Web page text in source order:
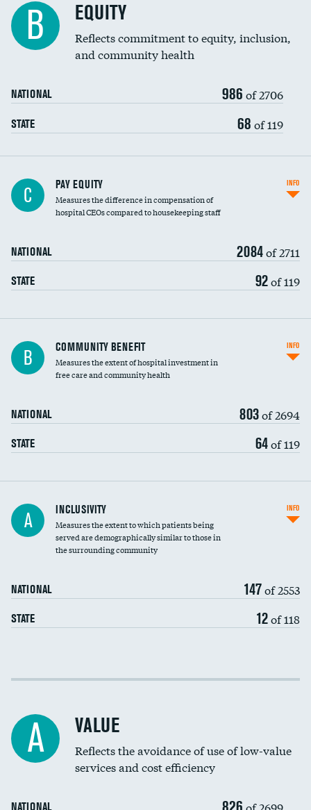
B EQUITY
Reflects commitment to equity, inclusion,
and community health
NATIONAL 986 of 2706
STATE 68 of 119
C PAY EQUITY
Measures the difference in compensation of
hospital CEOs compared to housekeeping staff
NATIONAL 2084of 2711
STATE 92of 119
INFO
Ratio of executive compensation to
housekeeping wages
B COMMUNITY BENEFIT
Measures the extent of hospital investment in
free care and community health
NATIONAL 803of 2694
STATE 64of 119
INFO
Financial assistance
Community investment
A INCLUSIVITY
Measures the extent to which patients being
served are demographically similar to those in
the surrounding community
NATIONAL 147of 2553
STATE 12of 118
INFO
Income inclusivity
Education inclusivity
A VALUE
Reflects the avoidance of use of low-value
services and cost efficiency
NATIONAL 826